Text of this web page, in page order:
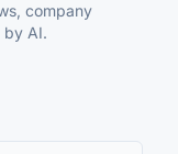
company
by AI.